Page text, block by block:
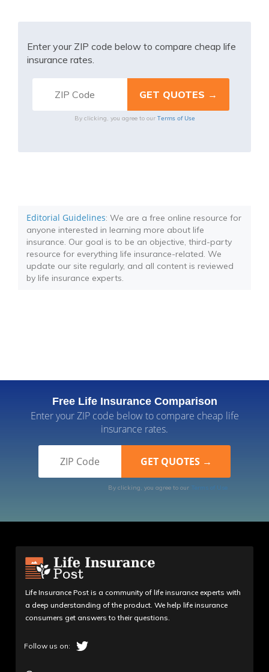
Enter your ZIP code below to compare cheap life
insurance rates.
By clicking, you agree to our Terms of Use
Editorial Guidelines: We are a free online resource for
anyone interested in learning more about life
insurance. Our goal is to be an objective, third-party
resource for everything life insurance-related. We
update our site regularly, and all content is reviewed
by life insurance experts.
Free Life Insurance Comparison
Enter your ZIP code below to compare cheap life
insurance rates.
By clicking, you agree to our Terms of Use
Life Insurance Post is a community of life insurance experts with
a deep understanding of the product. We help life insurance
consumers get answers to their questions.